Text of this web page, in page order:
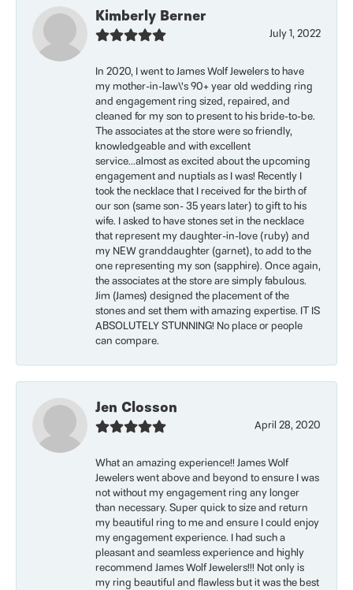
Kimberly Berner
July 1, 2022
In 2020, I went to James Wolf Jewelers to have
my mother-in-law\'s 90+ year old wedding ring
and engagement ring sized, repaired, and
cleaned for my son to present to his bride-to-be.
The associates at the store were so friendly,
knowledgeable and with excellent
service...almost as excited about the upcoming
engagement and nuptials as I was! Recently I
took the necklace that I received for the birth of
our son (same son- 35 years later) to gift to his
wife. I asked to have stones set in the necklace
that represent my daughter-in-love (ruby) and
my NEW granddaughter (garnet), to add to the
one representing my son (sapphire). Once again,
the associates at the store are simply fabulous.
Jim (James) designed the placement of the
stones and set them with amazing expertise. IT IS
ABSOLUTELY STUNNING! No place or people
can compare.
Jen Closson
April 28, 2020
What an amazing experience!! James Wolf
Jewelers went above and beyond to ensure I was
not without my engagement ring any longer
than necessary. Super quick to size and return
my beautiful ring to me and ensure I could enjoy
my engagement experience. I had such a
pleasant and seamless experience and highly
recommend James Wolf Jewelers!!! Not only is
my ring beautiful and flawless but it was the best